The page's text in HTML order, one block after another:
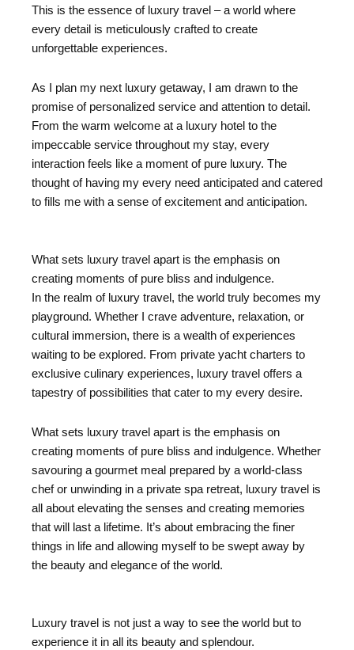
This is the essence of luxury travel – a world where
every detail is meticulously crafted to create
unforgettable experiences.
As I plan my next luxury getaway, I am drawn to the
promise of personalized service and attention to detail.
From the warm welcome at a luxury hotel to the
impeccable service throughout my stay, every
interaction feels like a moment of pure luxury. The
thought of having my every need anticipated and catered
to fills me with a sense of excitement and anticipation.
What sets luxury travel apart is the emphasis on
creating moments of pure bliss and indulgence.
In the realm of luxury travel, the world truly becomes my
playground. Whether I crave adventure, relaxation, or
cultural immersion, there is a wealth of experiences
waiting to be explored. From private yacht charters to
exclusive culinary experiences, luxury travel offers a
tapestry of possibilities that cater to my every desire.
What sets luxury travel apart is the emphasis on
creating moments of pure bliss and indulgence. Whether
savouring a gourmet meal prepared by a world-class
chef or unwinding in a private spa retreat, luxury travel is
all about elevating the senses and creating memories
that will last a lifetime. It’s about embracing the finer
things in life and allowing myself to be swept away by
the beauty and elegance of the world.
Luxury travel is not just a way to see the world but to
experience it in all its beauty and splendour.